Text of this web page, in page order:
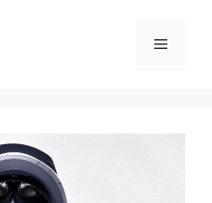
Menu